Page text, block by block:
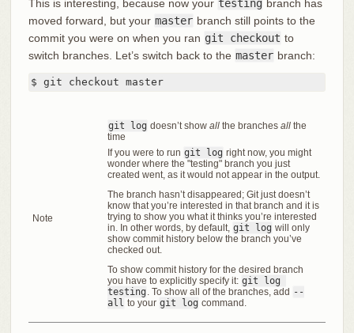
This is interesting, because now your testing branch has
moved forward, but your master branch still points to the
commit you were on when you ran git checkout to
switch branches. Let’s switch back to the master branch:
$ git checkout master
Note
git log doesn’t show allthe branches allthe
time
If you were to run git log right now, you might
wonder where the "testing" branch you just
created went, as it would not appear in the output.
The branch hasn’t disappeared; Git just doesn’t
know that you’re interested in that branch and it is
trying to show you what it thinks you’re interested
in. In other words, by default, git log will only
show commit history below the branch you’ve
checked out.
To show commit history for the desired branch
you have to explicitly specify it: git log
testing. To show all of the branches, add --
all to your git log command.